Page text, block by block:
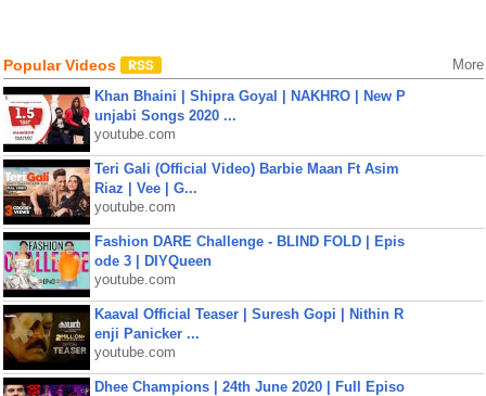
Popular Videos More
Khan Bhaini | Shipra Goyal | NAKHRO | New P
unjabi Songs 2020 ...
youtube.com
Teri Gali (Official Video) Barbie Maan Ft Asim
Riaz | Vee | G...
youtube.com
Fashion DARE Challenge - BLIND FOLD | Epis
ode 3 | DIYQueen
youtube.com
Kaaval Official Teaser | Suresh Gopi | Nithin R
enji Panicker ...
youtube.com
Dhee Champions | 24th June 2020 | Full Episo